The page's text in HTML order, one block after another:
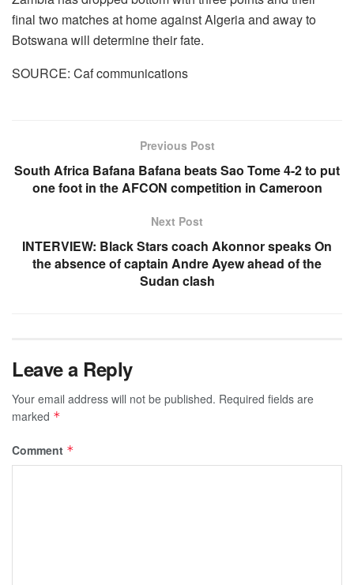
final two matches at home against Algeria and away to
Botswana will determine their fate.
SOURCE: Caf communications
Previous Post
South Africa Bafana Bafana beats Sao Tome 4-2 to put
one foot in the AFCON competition in Cameroon
Next Post
INTERVIEW: Black Stars coach Akonnor speaks On
the absence of captain Andre Ayew ahead of the
Sudan clash
Leave a Reply
Your email address will not be published. Required fields are
marked *
Comment *